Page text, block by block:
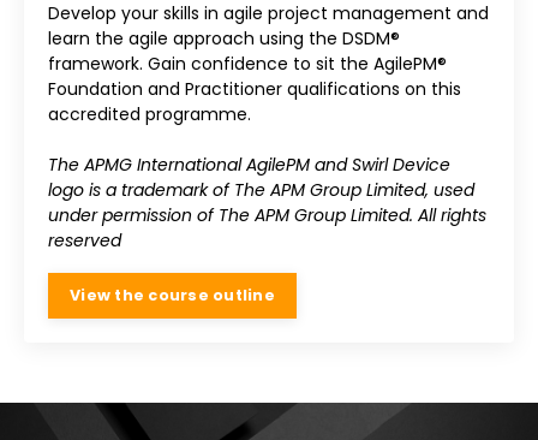
Develop your skills in agile project management and
learn the agile approach using the DSDM®
framework. Gain confidence to sit the AgilePM®
Foundation and Practitioner qualifications on this
accredited programme.
The APMG International AgilePM and Swirl Device
logo is a trademark of The APM Group Limited, used
under permission of The APM Group Limited. All rights
reserved
View the course outline